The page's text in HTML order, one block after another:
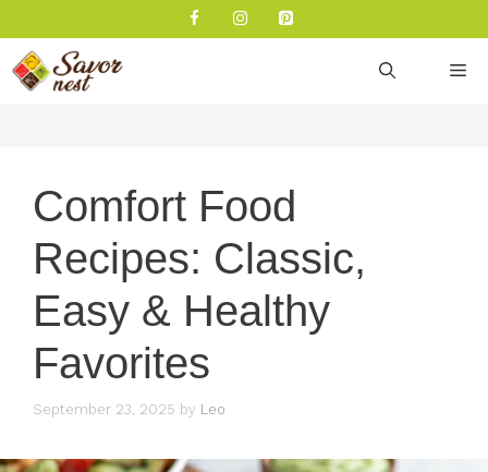
to
content
Comfort Food
Recipes: Classic,
Easy & Healthy
Favorites
September 23, 2025 by Leo